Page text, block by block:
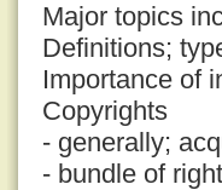
Major topics
Definitions;
Importance of
Copyrights
- generally;
- bundle of